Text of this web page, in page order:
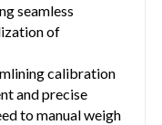
seamless
of
calibration
and precise
to manual weigh